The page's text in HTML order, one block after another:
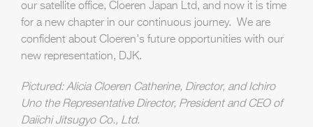
our satellite office, Cloeren Japan Ltd, and now it is time
for a new chapter in our continuous journey. We are
confident about Cloeren's future opportunities with our
new representation, DJK.
Pictured: Alicia Cloeren Catherine, Director, and Ichiro
Uno the Representative Director, President and CEO of
Daiichi Jitsugyo Co., Ltd.